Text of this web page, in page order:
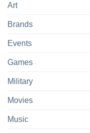
Art
Brands
Events
Games
Military
Movies
Music